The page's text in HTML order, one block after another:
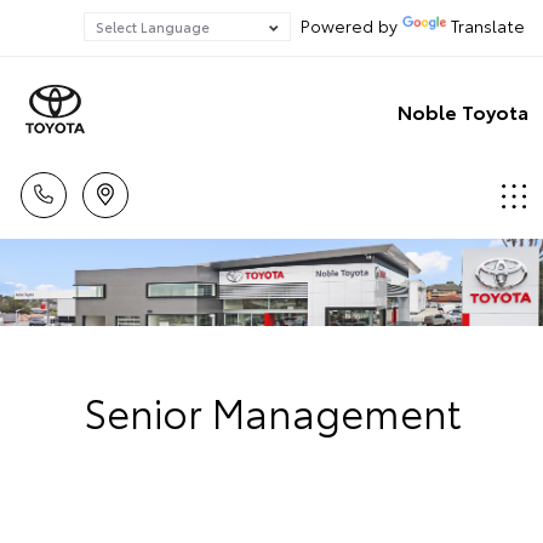
Powered by Translate
Noble Toyota
Senior Management